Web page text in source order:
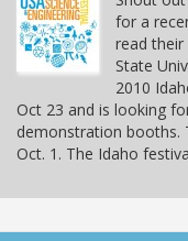
for a
read their
State
2010
Oct 23 and is looking
demonstration booths.
Oct. 1. The Idaho